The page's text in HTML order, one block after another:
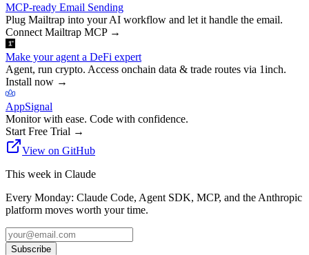
MCP-ready Email Sending
Plug Mailtrap into your AI workflow and let it handle the email.
Connect Mailtrap MCP→
Make your agent a DeFi expert
Agent, run crypto. Access onchain data & trade routes via 1inch.
Install now →
AppSignal
Monitor with ease. Code with confidence.
Start Free Trial →
View on GitHub
This week in Claude
Every Monday: Claude Code, Agent SDK, MCP, and the Anthropic
platform moves worth your time.
Subscribe